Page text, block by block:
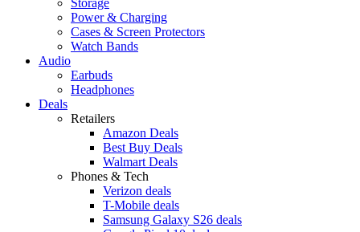
Power & Charging
Cases & Screen Protectors
Watch Bands
Audio
Earbuds
Headphones
Deals
Retailers
Amazon Deals
Best Buy Deals
Walmart Deals
Phones & Tech
Verizon deals
T-Mobile deals
Samsung Galaxy S26 deals